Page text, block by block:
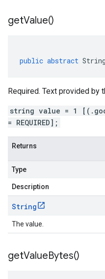
getValue()
public abstract String
Required. Text provided by
string value = 1
= REQUIRED];
Returns
Type
Description
String
The value.
getValueBytes()